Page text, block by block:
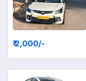
₹ 2,000/-